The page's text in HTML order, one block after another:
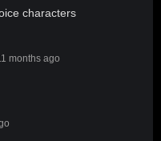
characters
months ago